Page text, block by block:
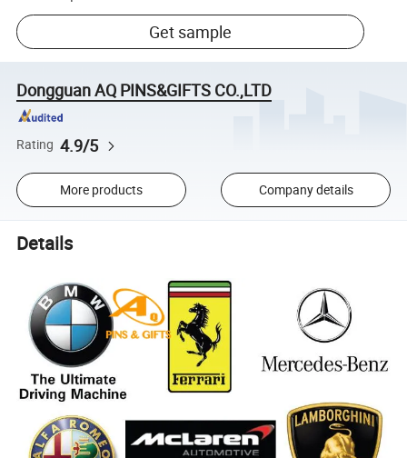
Get sample
Dongguan AQ PINS&GIFTS CO.,LTD
Rating 4.9/5
More products Company details
Details